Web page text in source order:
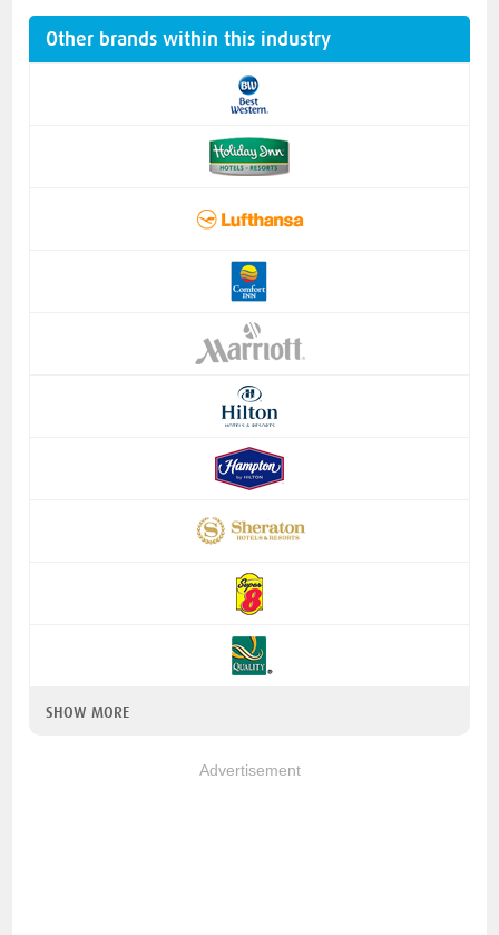
Other brands within this industry
SHOW MORE
Advertisement